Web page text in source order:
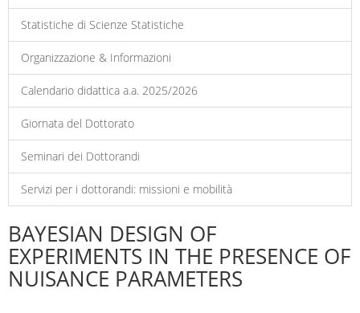
Statistiche di Scienze Statistiche
Organizzazione & Informazioni
Calendario didattica a.a. 2025/2026
Giornata del Dottorato
Seminari dei Dottorandi
Servizi per i dottorandi: missioni e mobilità
BAYESIAN DESIGN OF
EXPERIMENTS IN THE PRESENCE OF
NUISANCE PARAMETERS